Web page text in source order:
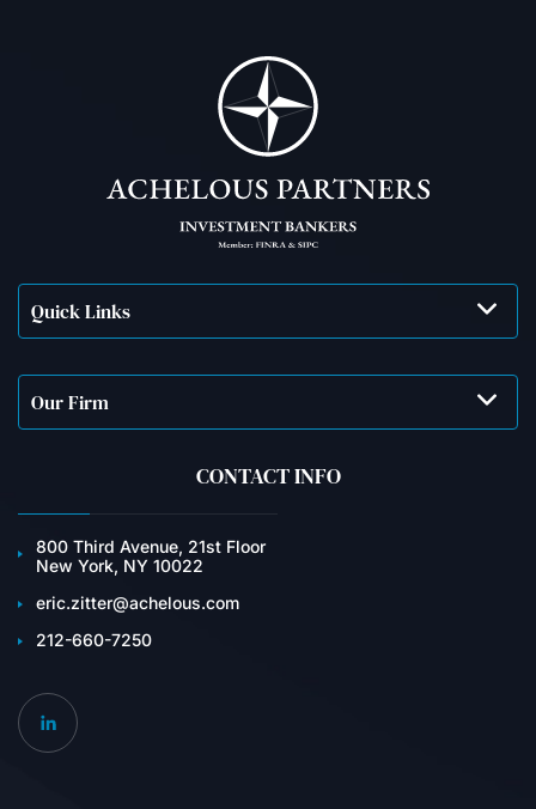
Quick Links
Our Firm
CONTACT INFO
800 Third Avenue, 21st Floor
New York, NY 10022
eric.zitter@achelous.com
212-660-7250